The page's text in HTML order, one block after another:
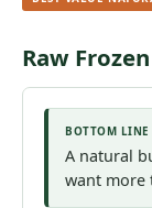
Raw
BOTTOM LINE
A natural
want more